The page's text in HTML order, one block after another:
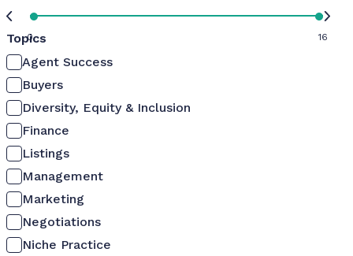
0 16
Topics
Agent Success
Buyers
Diversity, Equity & Inclusion
Finance
Listings
Management
Marketing
Negotiations
Niche Practice